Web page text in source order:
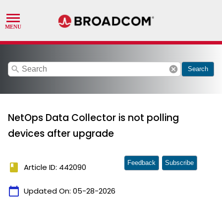
search cancel Search
NetOps Data Collector is not polling
devices after upgrade
book Article ID: 442090
calendar_today Updated On: 05-28-2026
Feedback Subscribe